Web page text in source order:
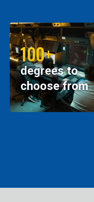
100+
degrees to
choose from